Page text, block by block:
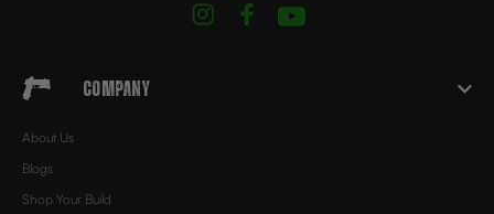
Company
About Us
Blogs
Shop Your Build